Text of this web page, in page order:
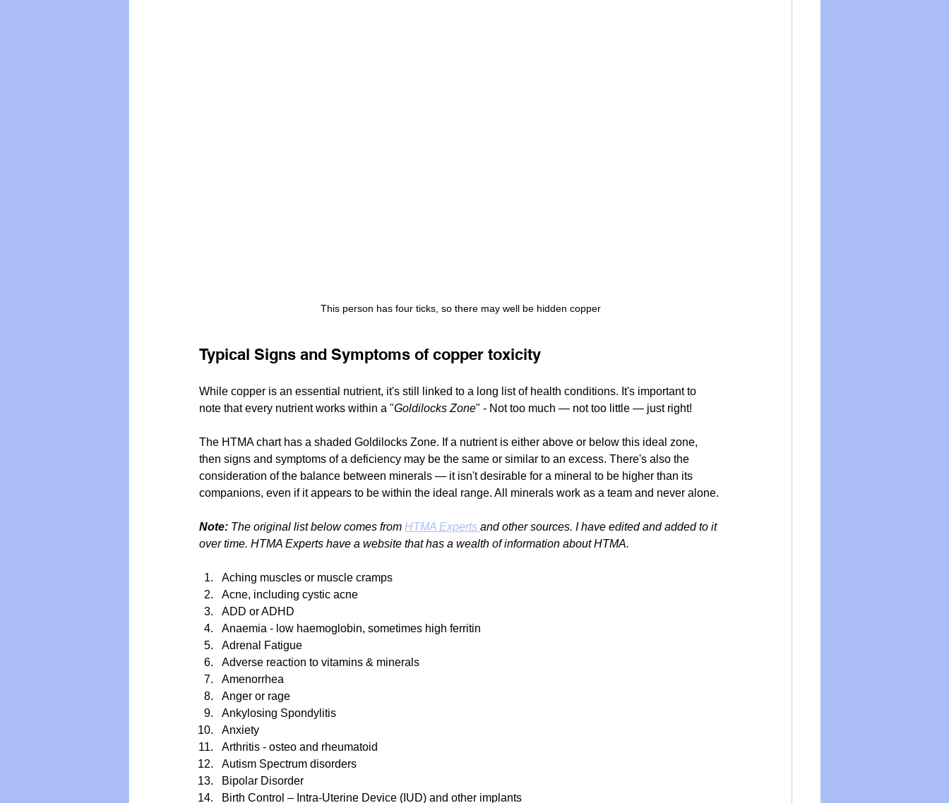
This person has four ticks, so there may well be hidden copper
Typical Signs and Symptoms of copper toxicity
While copper is an essential nutrient, it's still linked to a long list of health conditions. It's important to
note that every nutrient works within a "Goldilocks Zone" - Not too much — not too little — just right!
The HTMA chart has a shaded Goldilocks Zone. If a nutrient is either above or below this ideal zone,
then signs and symptoms of a deficiency may be the same or similar to an excess. There's also the
consideration of the balance between minerals — it isn't desirable for a mineral to be higher than its
companions, even if it appears to be within the ideal range. All minerals work as a team and never alone.
Note: The original list below comes from HTMA Experts and other sources. I have edited and added to it
over time. HTMA Experts have a website that has a wealth of information about HTMA.
Aching muscles or muscle cramps
Acne, including cystic acne
ADD or ADHD
Anaemia - low haemoglobin, sometimes high ferritin
Adrenal Fatigue
Adverse reaction to vitamins & minerals
Amenorrhea
Anger or rage
Ankylosing Spondylitis
Anxiety
Arthritis - osteo and rheumatoid
Autism Spectrum disorders
Bipolar Disorder
Birth Control – Intra-Uterine Device (IUD) and other implants